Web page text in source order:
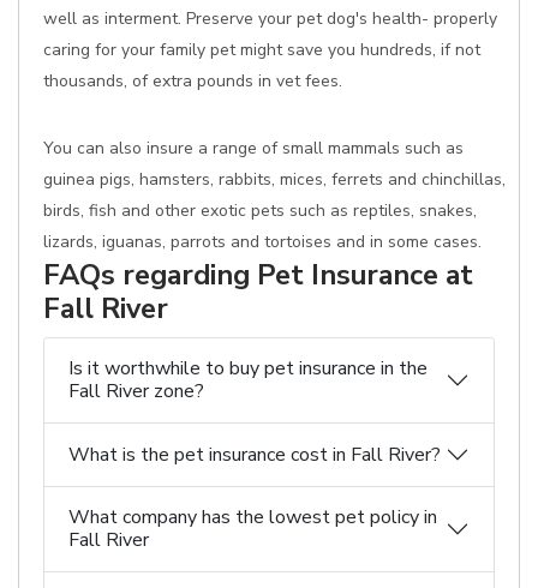
well as interment. Preserve your pet dog's health- properly
caring for your family pet might save you hundreds, if not
thousands, of extra pounds in vet fees.
You can also insure a range of small mammals such as
guinea pigs, hamsters, rabbits, mices, ferrets and chinchillas,
birds, fish and other exotic pets such as reptiles, snakes,
lizards, iguanas, parrots and tortoises and in some cases.
FAQs regarding Pet Insurance at
Fall River
Is it worthwhile to buy pet insurance in the
Fall River zone?
What is the pet insurance cost in Fall River?
What company has the lowest pet policy in
Fall River